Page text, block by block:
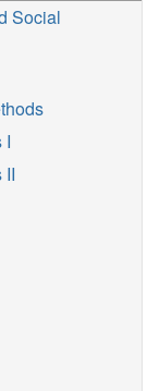
Social
I
II